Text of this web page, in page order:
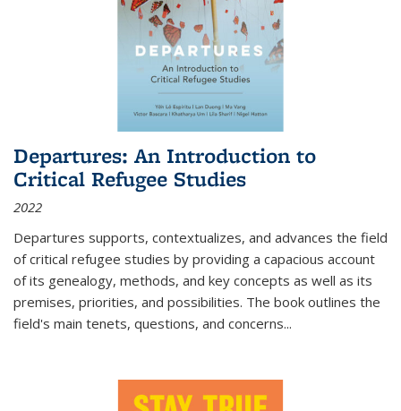
Departures: An Introduction to
Critical Refugee Studies
2022
Departures supports, contextualizes, and advances the field
of critical refugee studies by providing a capacious account
of its genealogy, methods, and key concepts as well as its
premises, priorities, and possibilities. The book outlines the
field's main tenets, questions, and concerns...